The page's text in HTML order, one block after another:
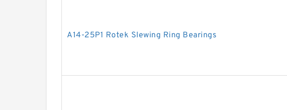
A14-25P1 Rotek Slewing Ring Bearings